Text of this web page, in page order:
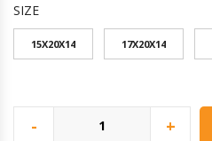
SIZE
15X20X14 17X20X14
- +